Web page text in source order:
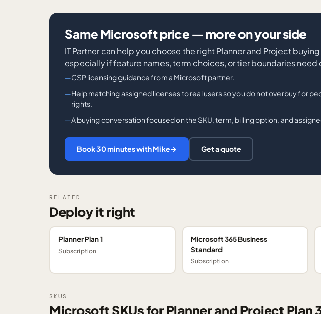
Same Microsoft price — more on your side
IT Partner can help you choose the right Planner and Project
especially if feature names, term choices, or tier boundaries need
CSP licensing guidance from a Microsoft partner.
Help matching assigned licenses to real users so you do not overbuy for
rights.
A buying conversation focused on the SKU, term, billing option, and
Book 30 minutes with Mike→ Get a quote
RELATED
Deploy it right
Planner Plan 1
Subscription
Microsoft 365 Business
Standard
Subscription
SKUS
Microsoft SKUs for Planner and Project Plan